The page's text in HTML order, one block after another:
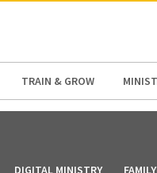
TRAIN & GROW
DIGITAL MINISTRY